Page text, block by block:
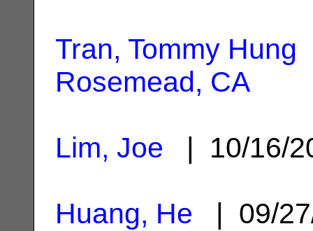
Tran, Tommy Hung
Rosemead, CA
Lim, Joe | 10/16/
Huang, He | 09/